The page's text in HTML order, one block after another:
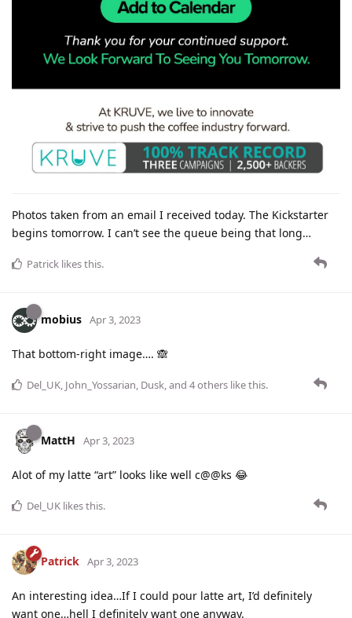
Photos taken from an email I received today. The Kickstarter
begins tomorrow. I can’t see the queue being that long…
Patrick likes this.
mobius Apr 3, 2023
That bottom-right image…. 🙈
Del_UK, John_Yossarian, Dusk, and 4others like this.
MattH Apr 3, 2023
Alot of my latte “art” looks like well c@@ks 😂
Del_UK likes this.
Patrick Apr 3, 2023
An interesting idea…If I could pour latte art, I’d definitely
want one…hell I definitely want one anyway.